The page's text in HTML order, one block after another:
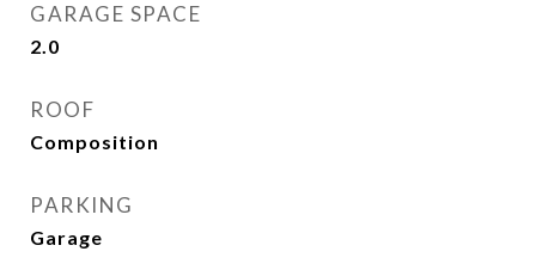
GARAGE SPACE
2.0
ROOF
Composition
PARKING
Garage